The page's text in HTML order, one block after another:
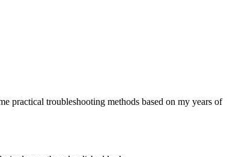
practical troubleshooting methods based on my years of